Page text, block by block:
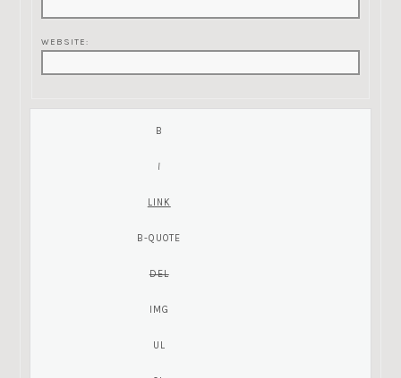
WEBSITE: